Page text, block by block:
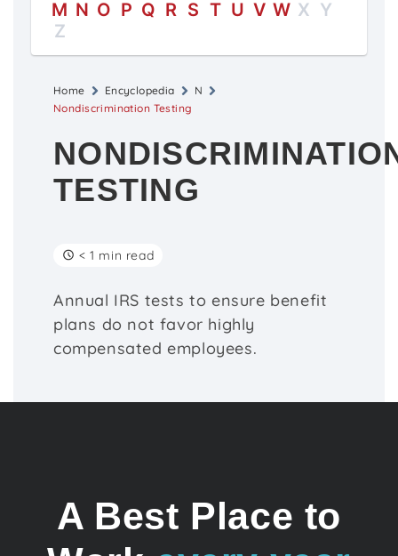
M N O P Q R S T U V W X Y
Z
Home Encyclopedia
N
Nondiscrimination Testing
TESTING
< 1 min read
Annual IRS tests to ensure benefit
plans do not favor highly
compensated employees.
A Best Place to